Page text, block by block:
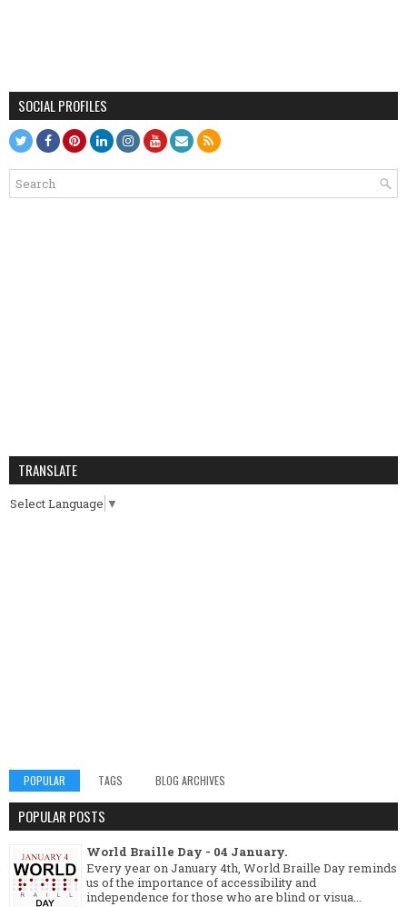
SOCIAL PROFILES
TRANSLATE
Select Language ▼
POPULAR TAGS BLOG ARCHIVES
POPULAR POSTS
World Braille Day - 04 January.
Every year on January 4th, World Braille Day reminds
us of the importance of accessibility and
independence for those who are blind or visua...